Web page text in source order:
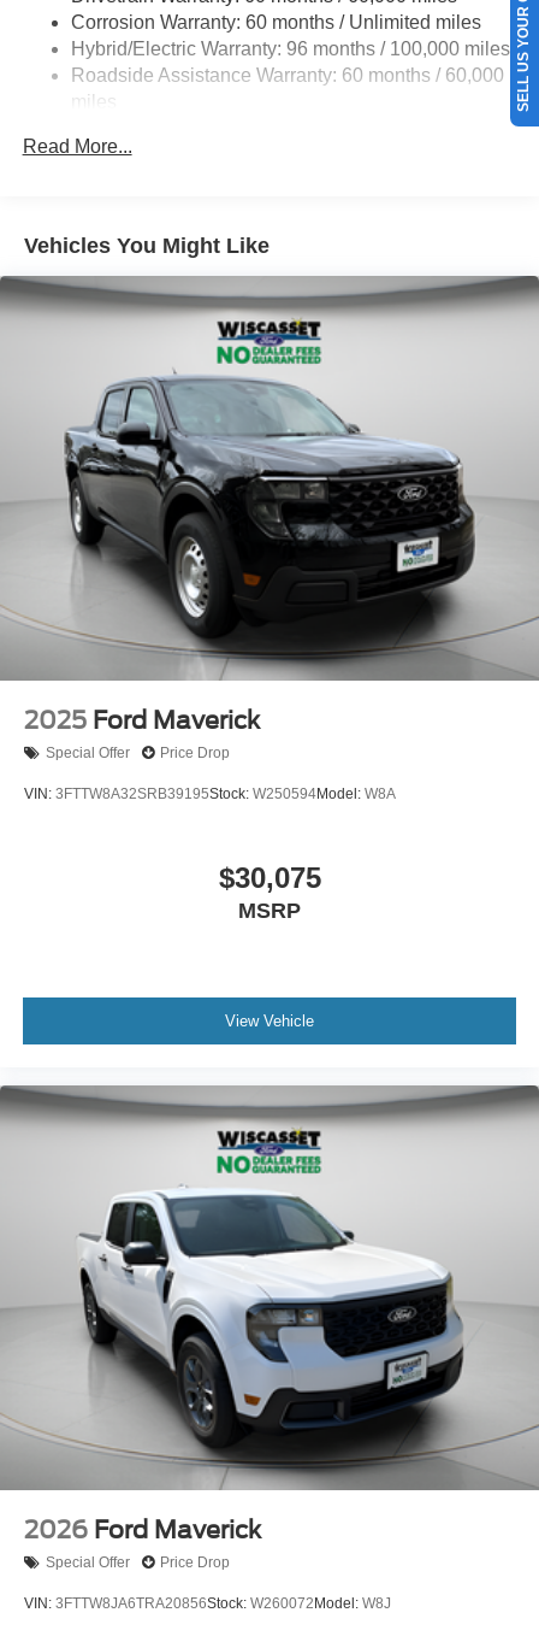
Corrosion Warranty: 60 months / Unlimited miles
Hybrid/Electric Warranty: 96 months / 100,000 miles
Roadside Assistance Warranty: 60 months / 60,000
miles
Read More...
Vehicles You Might Like
2025 Ford Maverick
Special Offer Price Drop
VIN: 3FTTW8A32SRB39195Stock: W250594Model: W8A
$30,075
MSRP
View Vehicle
2026 Ford Maverick
Special Offer Price Drop
VIN: 3FTTW8JA6TRA20856Stock: W260072 Model: W8J
SELL US YOUR CAR